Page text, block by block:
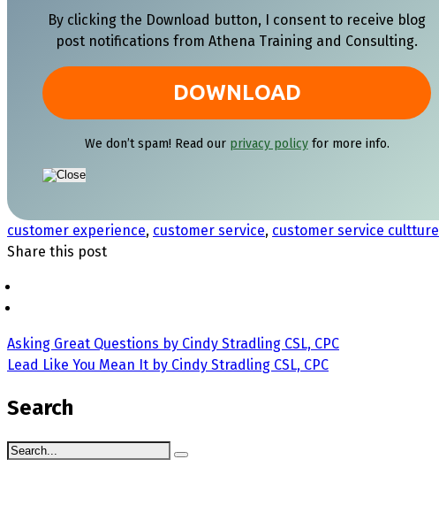
By clicking the Download button, I consent to receive blog
post notifications from Athena Training and Consulting.
We don’t spam! Read our privacy policyfor more info.
customer experience, customer service, customer service cultture
Share this post
Asking Great Questions by Cindy Stradling CSL, CPC
Lead Like You Mean It by Cindy Stradling CSL, CPC
Search